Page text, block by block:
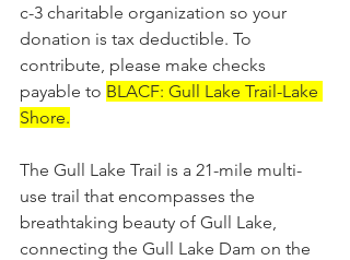
c-3 charitable organization so your
donation is tax deductible. To
contribute, please make checks
payable to BLACF: Gull Lake Trail-Lake
Shore.
The Gull Lake Trail is a 21-mile multi-
use trail that encompasses the
breathtaking beauty of Gull Lake,
connecting the Gull Lake Dam on the